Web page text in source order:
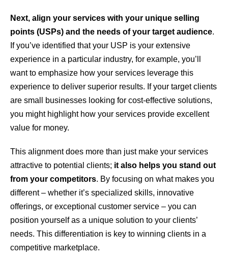
Next, align your services with your unique selling
points (USPs) and the needs of your target audience.
If you’ve identified that your USP is your extensive
experience in a particular industry, for example, you’ll
want to emphasize how your services leverage this
experience to deliver superior results. If your target clients
are small businesses looking for cost-effective solutions,
you might highlight how your services provide excellent
value for money.
This alignment does more than just make your services
attractive to potential clients; it also helps you stand out
from your competitors. By focusing on what makes you
different – whether it’s specialized skills, innovative
offerings, or exceptional customer service – you can
position yourself as a unique solution to your clients’
needs. This differentiation is key to winning clients in a
competitive marketplace.